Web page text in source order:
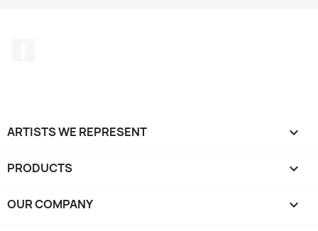
ARTISTS WE REPRESENT 
PRODUCTS 
OUR COMPANY 